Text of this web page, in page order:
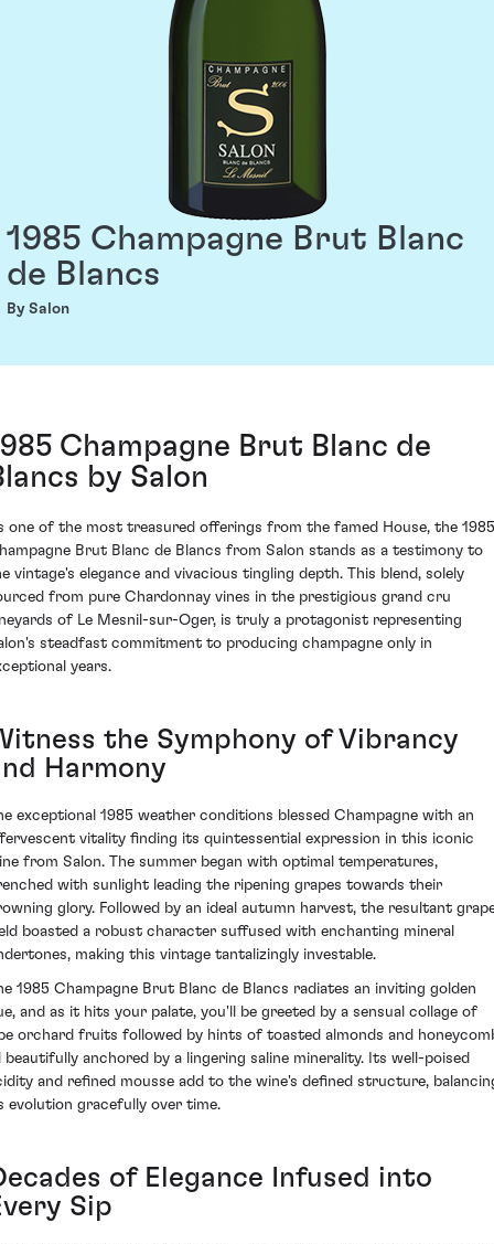
1985 Champagne Brut Blanc
de Blancs
By Salon
Champagne Brut Blanc de
by Salon
one of the most treasured offerings from the famed House, the 1985
Brut Blanc de Blancs from Salon stands as a testimony to
vintage's elegance and vivacious tingling depth. This blend, solely
from pure Chardonnay vines in the prestigious grand cru
of Le Mesnil-sur-Oger, is truly a protagonist representing
steadfast commitment to producing champagne only in
years.
the Symphony of Vibrancy
Harmony
exceptional 1985 weather conditions blessed Champagne with an
vitality finding its quintessential expression in this iconic
from Salon. The summer began with optimal temperatures,
with sunlight leading the ripening grapes towards their
glory. Followed by an ideal autumn harvest, the resultant
boasted a robust character suffused with enchanting mineral
making this vintage tantalizingly investable.
1985 Champagne Brut Blanc de Blancs radiates an inviting golden
and as it hits your palate, you'll be greeted by a sensual collage of
orchard fruits followed by hints of toasted almonds and
beautifully anchored by a lingering saline minerality. Its well-poised
and refined mousse add to the wine's defined structure,
evolution gracefully over time.
of Elegance Infused into
Sip